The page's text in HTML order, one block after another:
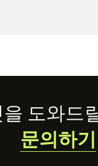
도와드
문의하기